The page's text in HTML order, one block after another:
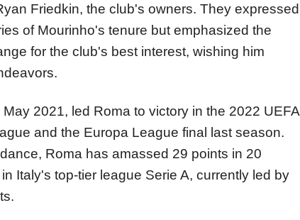
Friedkin, the club's owners. They expressed
of Mourinho's tenure but emphasized the
for the club's best interest, wishing him
2021, led Roma to victory in the 2022 UEFA
and the Europa League final last season.
Roma has amassed 29 points in 20
Italy's top-tier league Serie A, currently led by